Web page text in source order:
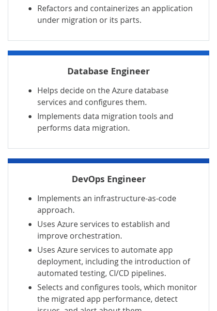
Refactors and containerizes an application
under migration or its parts.
Database Engineer
Helps decide on the Azure database
services and configures them.
Implements data migration tools and
performs data migration.
DevOps Engineer
Implements an infrastructure-as-code
approach.
Uses Azure services to establish and
improve orchestration.
Uses Azure services to automate app
deployment, including the introduction of
automated testing, CI/CD pipelines.
Selects and configures tools, which monitor
the migrated app performance, detect